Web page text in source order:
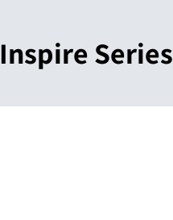
Inspire Series